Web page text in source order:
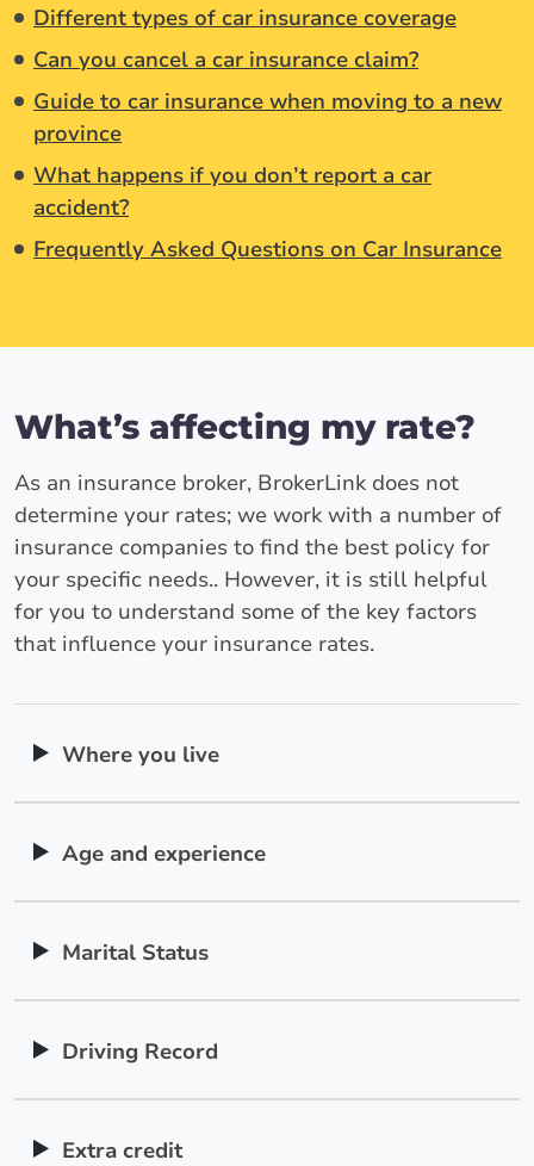
Different types of car insurance coverage
Can you cancel a car insurance claim?
Guide to car insurance when moving to a new
province
What happens if you don’t report a car
accident?
Frequently Asked Questions on Car Insurance
What’s affecting my rate?
As an insurance broker, BrokerLink does not
determine your rates; we work with a number of
insurance companies to find the best policy for
your specific needs.. However, it is still helpful
for you to understand some of the key factors
that influence your insurance rates.
Where you live
Age and experience
Marital Status
Driving Record
Extra credit